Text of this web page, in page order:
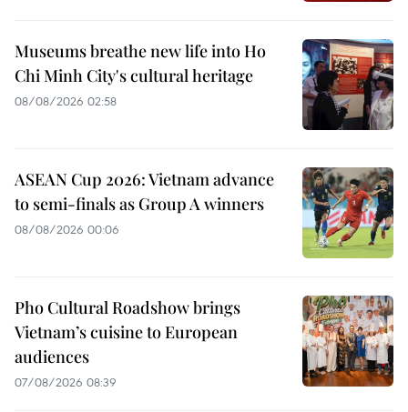
Museums breathe new life into Ho
Chi Minh City's cultural heritage
08/08/2026 02:58
ASEAN Cup 2026: Vietnam advance
to semi-finals as Group A winners
08/08/2026 00:06
Pho Cultural Roadshow brings
Vietnam’s cuisine to European
audiences
07/08/2026 08:39